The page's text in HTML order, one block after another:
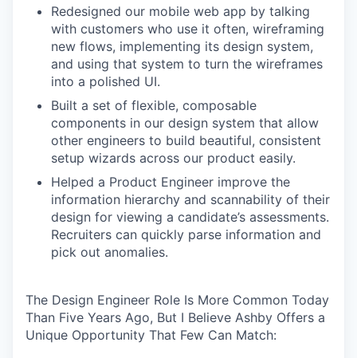
Redesigned our mobile web app by talking
with customers who use it often, wireframing
new flows, implementing its design system,
and using that system to turn the wireframes
into a polished UI.
Built a set of flexible, composable
components in our design system that allow
other engineers to build beautiful, consistent
setup wizards across our product easily.
Helped a Product Engineer improve the
information hierarchy and scannability of their
design for viewing a candidate’s assessments.
Recruiters can quickly parse information and
pick out anomalies.
The Design Engineer Role Is More Common Today
Than Five Years Ago, But I Believe Ashby Offers a
Unique Opportunity That Few Can Match: